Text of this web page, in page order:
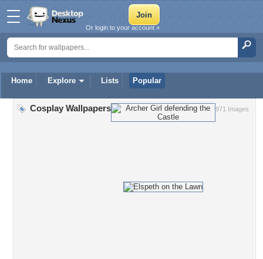
Home Explore Lists Popular
Or login to your account »
971 Images
Cosplay Wallpapers